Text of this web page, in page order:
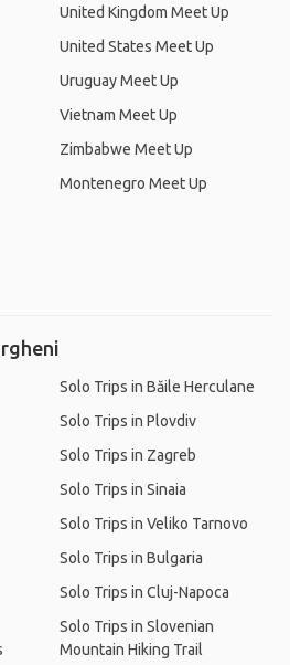
United Kingdom Meet Up
United States Meet Up
Uruguay Meet Up
Vietnam Meet Up
Zimbabwe Meet Up
Montenegro Meet Up
Solo Trips in Băile Herculane
Solo Trips in Plovdiv
Solo Trips in Zagreb
Solo Trips in Sinaia
Solo Trips in Veliko Tarnovo
Solo Trips in Bulgaria
Solo Trips in Cluj-Napoca
Solo Trips in Slovenian
Mountain Hiking Trail